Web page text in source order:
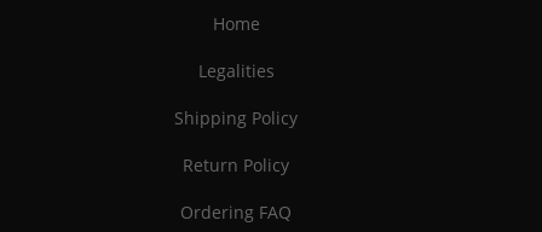
Home
Legalities
Shipping Policy
Return Policy
Ordering FAQ